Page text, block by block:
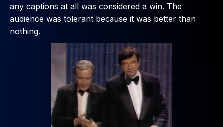
any captions at all was considered a win. The
audience was tolerant because it was better than
nothing.